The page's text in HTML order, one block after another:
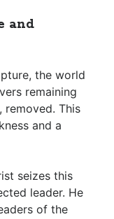
and
the world
remaining
removed. This
and a
seizes this
leader. He
of the